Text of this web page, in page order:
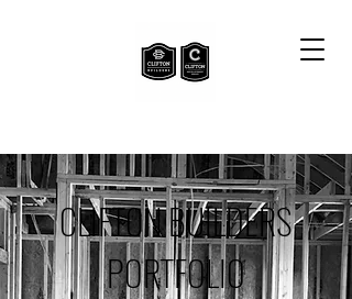
CLIFTON BUILDERS
PORTFOLIO